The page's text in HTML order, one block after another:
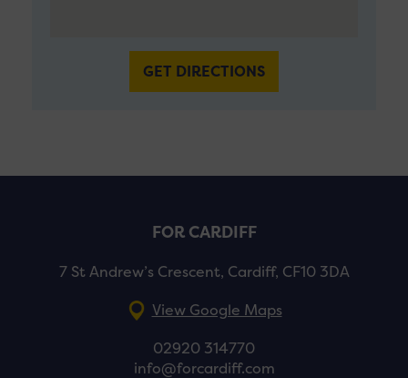
GET DIRECTIONS
FOR CARDIFF
7 St Andrew’s Crescent, Cardiff, CF10 3DA
View Google Maps
02920 314770
info@forcardiff.com